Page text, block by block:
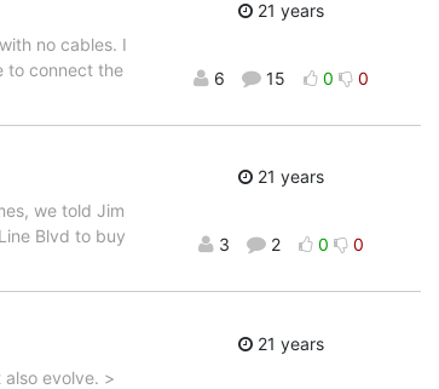
no cables. I
to connect the
21 years
6 15 0 0
we told Jim
Blvd to buy
21 years
3 2 0 0
also evolve. >
21 years